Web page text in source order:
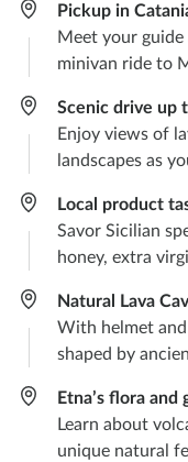
Pickup in
Meet your
minivan ride to
Scenic drive up
Enjoy views of
landscapes as
Local product
Savor Sicilian
honey, extra
Natural Lava
With helmet
shaped by
Etna’s flora and
Learn about
unique natural